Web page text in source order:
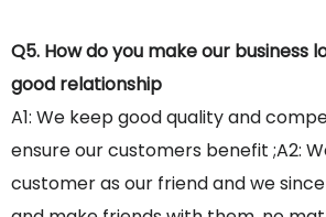
Q5. How do you make our business
good relationship
A1: We keep good quality and
ensure our customers benefit ;A2:
customer as our friend and we